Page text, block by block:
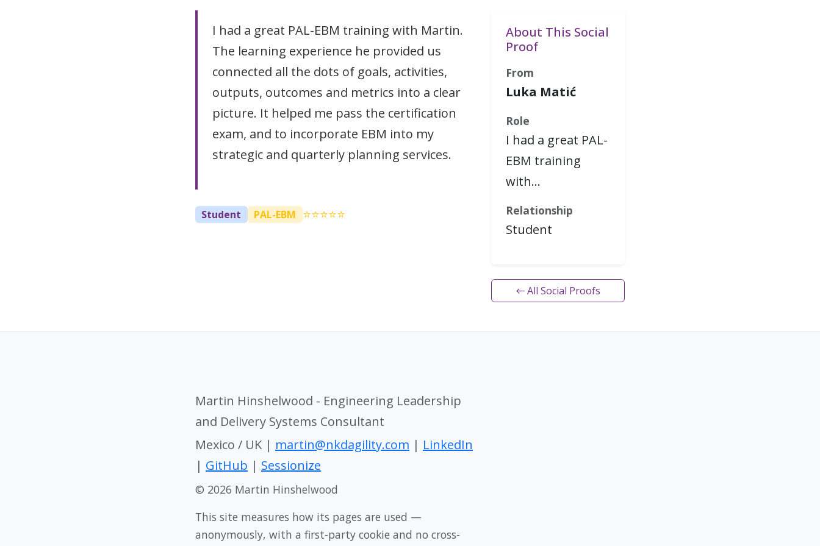
I had a great PAL-EBM training with Martin.
The learning experience he provided us
connected all the dots of goals, activities,
outputs, outcomes and metrics into a clear
picture. It helped me pass the certification
exam, and to incorporate EBM into my
strategic and quarterly planning services.
Student PAL-EBM ⭐⭐⭐⭐⭐
About This Social
Proof
From
Luka Matić
Role
I had a great PAL-
EBM training
with…
Relationship
Student
← All Social Proofs
Martin Hinshelwood - Engineering Leadership
and Delivery Systems Consultant
Mexico / UK | martin@nkdagility.com | LinkedIn
| GitHub | Sessionize
© 2026 Martin Hinshelwood
This site measures how its pages are used —
anonymously, with a first-party cookie and no cross-